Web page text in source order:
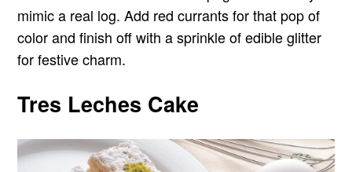
mimic a real log. Add red currants for that pop of
color and finish off with a sprinkle of edible glitter
for festive charm.
Tres Leches Cake